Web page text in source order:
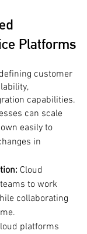
Platforms
customer
capabilities.
can scale
easily to
in
Cloud
to work
collaborating
platforms